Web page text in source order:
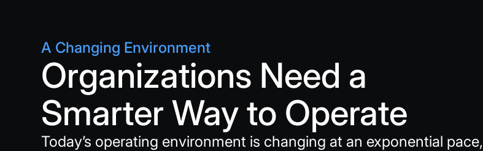
A Changing Environment
Organizations Need a
Smarter Way to Operate
Today’s operating environment is changing at an exponential pace,